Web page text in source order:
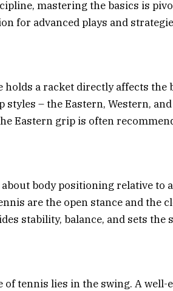
mastering the basics is
for advanced plays and
holds a racket directly affects the
– the Eastern, Western,
Eastern grip is often
about body positioning relative
are the open stance and the
stability, balance, and sets the
of tennis lies in the swing. A